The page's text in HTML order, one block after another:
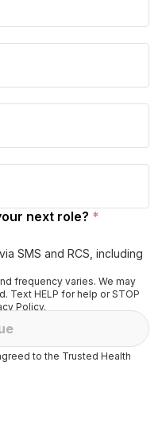
next role? *
SMS and RCS, including
frequency varies. We may
Text HELP for help or STOP
Policy.
to the Trusted Health